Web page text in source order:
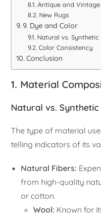
Antique and Vintage
New Rugs
9. Dye and Color
Natural vs. Synthetic
Color Consistency
Conclusion
1. Material
Natural vs. Synthetic
The type of material
telling indicators of its
Natural Fibers:
from high-quality
or cotton.
Wool: Known for